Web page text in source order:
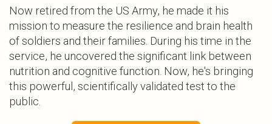
Now retired from the US Army, he made it his
mission to measure the resilience and brain health
of soldiers and their families. During his time in the
service, he uncovered the significant link between
nutrition and cognitive function. Now, he's bringing
this powerful, scientifically validated test to the
public.